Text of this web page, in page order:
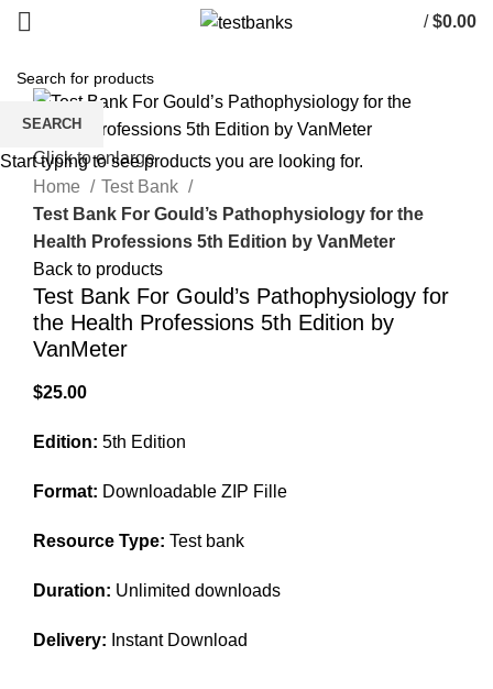
/ $0.00
Click to enlarge
Home
Test Bank
Test Bank For Gould’s Pathophysiology for the
Health Professions 5th Edition by VanMeter
Back to products
Test Bank For Gould’s Pathophysiology for
the Health Professions 5th Edition by
VanMeter
$25.00
Edition: 5th Edition
Format: Downloadable ZIP Fille
Resource Type: Test bank
Duration: Unlimited downloads
Delivery: Instant Download
SEARCH
Start typing to see products you are looking for.